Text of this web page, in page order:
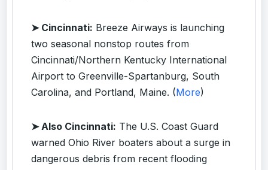
➤ Cincinnati: Breeze Airways is launching
two seasonal nonstop routes from
Cincinnati/Northern Kentucky International
Airport to Greenville-Spartanburg, South
Carolina, and Portland, Maine. (More)
➤ Also Cincinnati: The U.S. Coast Guard
warned Ohio River boaters about a surge in
dangerous debris from recent flooding